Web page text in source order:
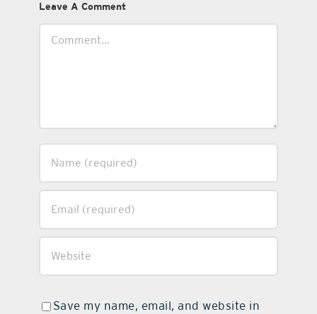
Leave A Comment
Save my name, email, and website in